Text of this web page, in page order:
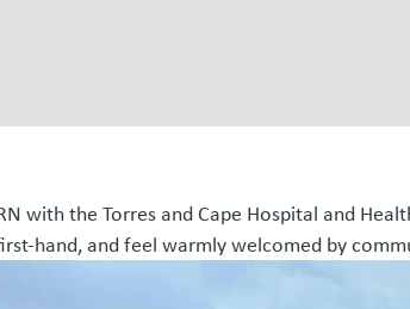
with the Torres and Cape Hospital and
hand, and feel warmly welcomed by